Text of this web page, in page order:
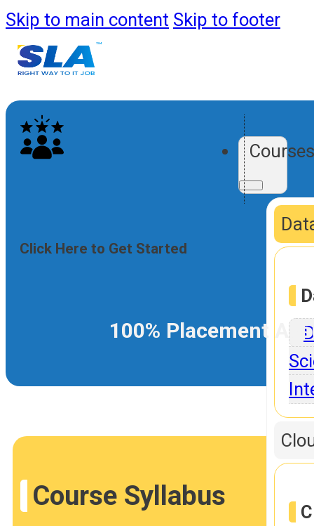
Skip to main content Skip to footer
Courses
Click Here to Get Started
100% Placement
Course Syllabus